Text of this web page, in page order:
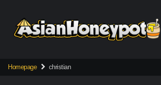
content
Homepage christian